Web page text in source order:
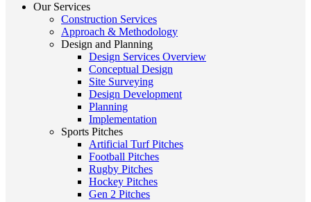
Our Services
Construction Services
Approach & Methodology
Design and Planning
Design Services Overview
Conceptual Design
Site Surveying
Design Development
Planning
Implementation
Sports Pitches
Artificial Turf Pitches
Football Pitches
Rugby Pitches
Hockey Pitches
Gen 2 Pitches